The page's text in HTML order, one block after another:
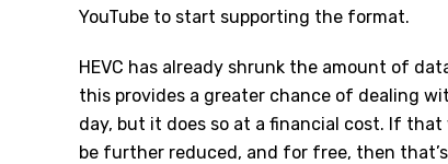
YouTube to start supporting the format.
HEVC has already shrunk the amount of
this provides a greater chance of dealing
day, but it does so at a financial cost. If
be further reduced, and for free, then